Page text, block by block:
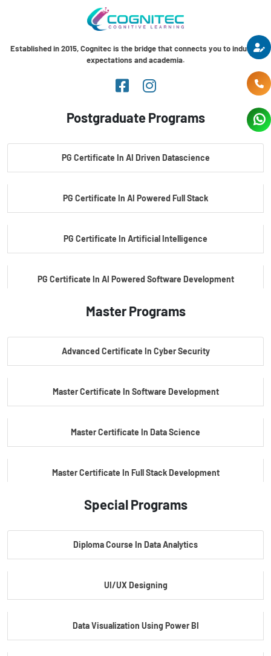
Established in 2015, Cognitec is the bridge that connects you to industry
expectations and academia.
Postgraduate Programs
PG Certificate In AI Driven Datascience
PG Certificate In AI Powered Full Stack
PG Certificate In Artificial Intelligence
PG Certificate In AI Powered Software Development
PG Certificate In AI Powered Cyber Security
Master Programs
Advanced Certificate In Cyber Security
Master Certificate In Software Development
Master Certificate In Data Science
Master Certificate In Full Stack Development
Master Certificate In Artificial Intelligence
Special Programs
Diploma Course In Data Analytics
UI/UX Designing
Data Visualization Using Power BI